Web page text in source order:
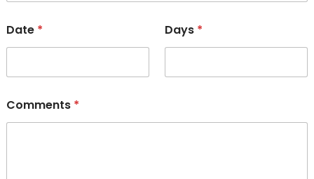
Date * Days *
Comments *